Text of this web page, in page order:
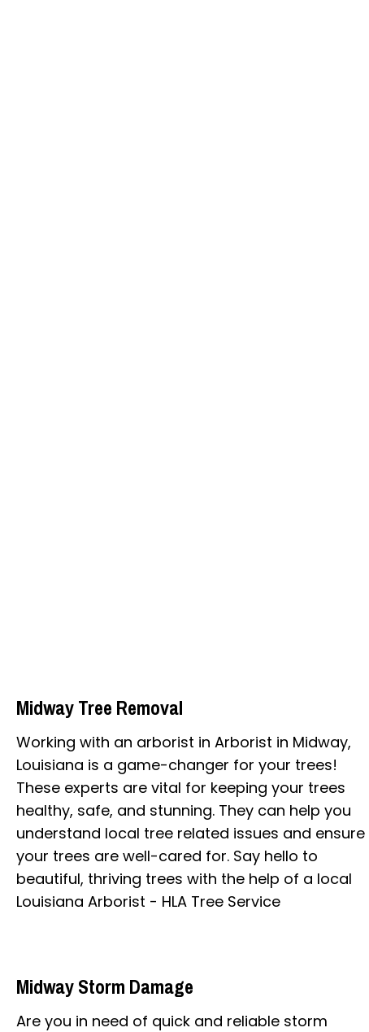
Midway Tree Removal
Working with an arborist in Arborist in Midway,
Louisiana is a game-changer for your trees!
These experts are vital for keeping your trees
healthy, safe, and stunning. They can help you
understand local tree related issues and ensure
your trees are well-cared for. Say hello to
beautiful, thriving trees with the help of a local
Louisiana Arborist - HLA Tree Service
Midway Storm Damage
Are you in need of quick and reliable storm